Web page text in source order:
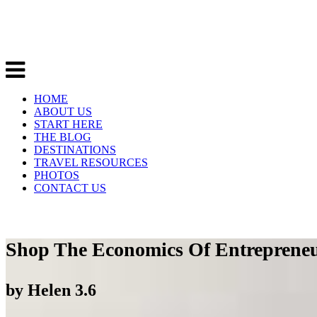
HOME
ABOUT US
START HERE
THE BLOG
DESTINATIONS
TRAVEL RESOURCES
PHOTOS
CONTACT US
Shop The Economics Of
by Helen 3.6